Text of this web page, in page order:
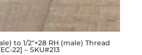
to 1/2″×28 RH (male) Thread
22] – SKU#213